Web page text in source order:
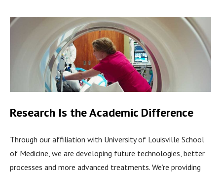
Research Is the Academic Difference
Through our affiliation with University of Louisville School
of Medicine, we are developing future technologies, better
processes and more advanced treatments. We’re providing